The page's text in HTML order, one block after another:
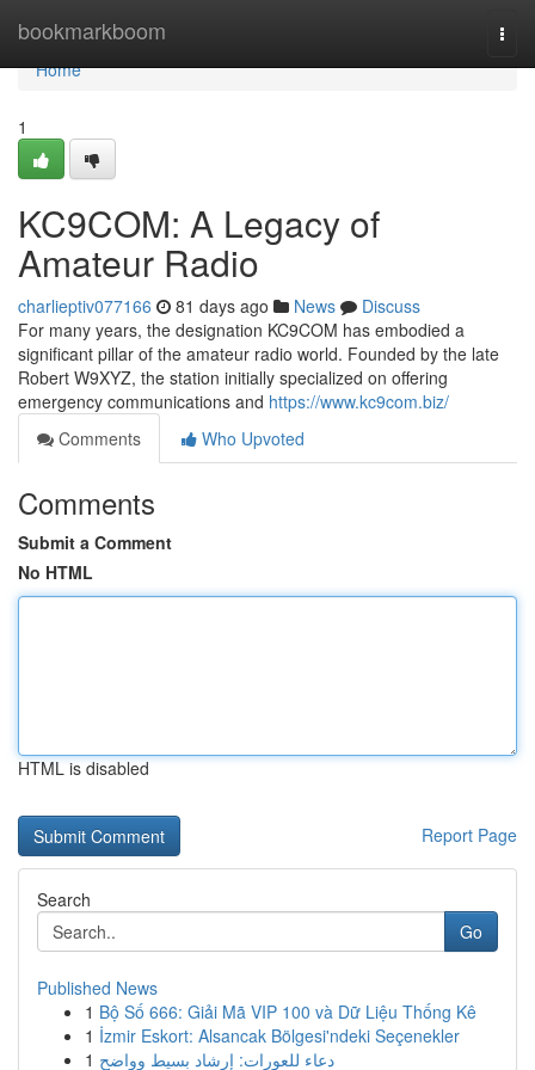
bookmarkboom
Home
Home
1
KC9COM: A Legacy of
Amateur Radio
charlieptiv077166 81 days ago News
Discuss
For many years, the designation KC9COM has embodied a
significant pillar of the amateur radio world. Founded by the late
Robert W9XYZ, the station initially specialized on offering
emergency communications and https://www.kc9com.biz/
Comments
Who Upvoted
Comments
Submit a Comment
No HTML
HTML is disabled
Report Page
Search
Go
Published News
1 Bộ Số 666: Giải Mã VIP 100 và Dữ Liệu Thống Kê
1 İzmir Eskort: Alsancak Bölgesi'ndeki Seçenekler
1 دعاء للعورات: إرشاد بسيط وواضح